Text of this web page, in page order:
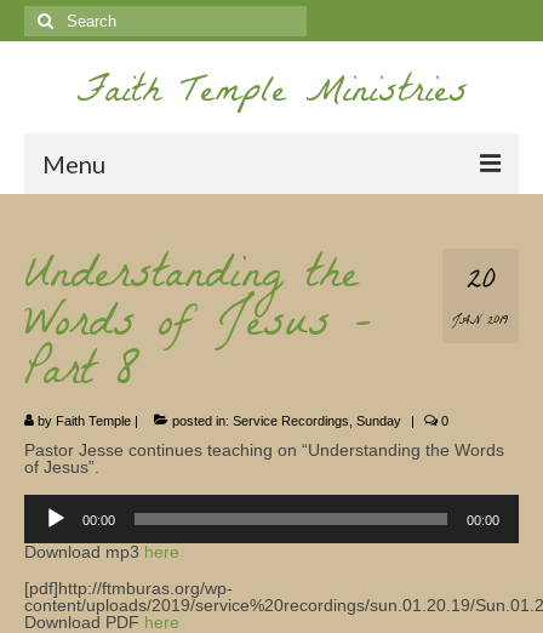
Search
for:
Faith Temple Ministries
Menu
Ministries
Koinonia
Nepal Missions
Youth
Gallery
Service Archives
Church Info
20
JAN 2019
Understanding the
Words of Jesus –
Part 8
by Faith Temple | posted in: Service Recordings Sunday | 0
Pastor Jesse continues teaching on “Understanding the Words
of Jesus”.
Player
00:00 00:00
Download mp3 here
[pdf]http://ftmburas.org/wp-
content/uploads/2019/service%20recordings/sun.01.20.19/
Download PDF here